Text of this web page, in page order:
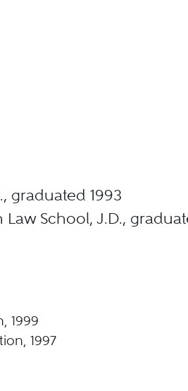
graduated 1993
School, J.D.,
1999
1997